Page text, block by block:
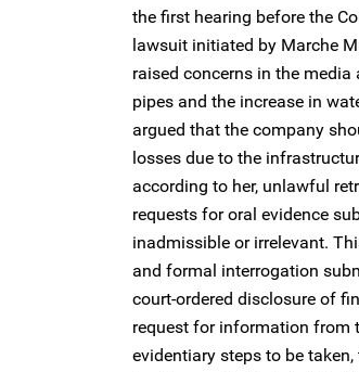
the first hearing before the
lawsuit initiated by Marche
raised concerns in the
pipes and the increase in
argued that the company
losses due to the
according to her, unlawful
requests for oral evidence
inadmissible or irrelevant.
and formal interrogation
court-ordered disclosure of
request for information from
evidentiary steps to be